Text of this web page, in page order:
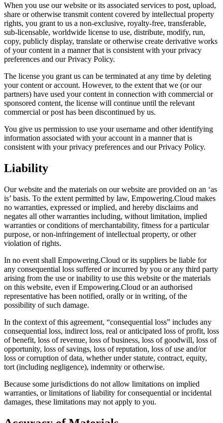
When you use our website or its associated services to post, upload,
share or otherwise transmit content covered by intellectual property
rights, you grant to us a non-exclusive, royalty-free, transferable,
sub-licensable, worldwide license to use, distribute, modify, run,
copy, publicly display, translate or otherwise create derivative works
of your content in a manner that is consistent with your privacy
preferences and our Privacy Policy.
The license you grant us can be terminated at any time by deleting
your content or account. However, to the extent that we (or our
partners) have used your content in connection with commercial or
sponsored content, the license will continue until the relevant
commercial or post has been discontinued by us.
You give us permission to use your username and other identifying
information associated with your account in a manner that is
consistent with your privacy preferences and our Privacy Policy.
Liability
Our website and the materials on our website are provided on an ‘as
is’ basis. To the extent permitted by law, Empowering.Cloud makes
no warranties, expressed or implied, and hereby disclaims and
negates all other warranties including, without limitation, implied
warranties or conditions of merchantability, fitness for a particular
purpose, or non-infringement of intellectual property, or other
violation of rights.
In no event shall Empowering.Cloud or its suppliers be liable for
any consequential loss suffered or incurred by you or any third party
arising from the use or inability to use this website or the materials
on this website, even if Empowering.Cloud or an authorised
representative has been notified, orally or in writing, of the
possibility of such damage.
In the context of this agreement, “consequential loss” includes any
consequential loss, indirect loss, real or anticipated loss of profit, loss
of benefit, loss of revenue, loss of business, loss of goodwill, loss of
opportunity, loss of savings, loss of reputation, loss of use and/or
loss or corruption of data, whether under statute, contract, equity,
tort (including negligence), indemnity or otherwise.
Because some jurisdictions do not allow limitations on implied
warranties, or limitations of liability for consequential or incidental
damages, these limitations may not apply to you.